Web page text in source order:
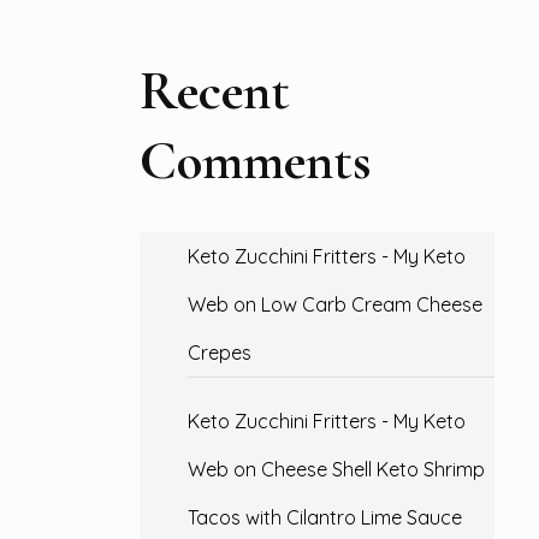
Recent
Comments
Keto Zucchini Fritters - My Keto
Web on Low Carb Cream Cheese
Crepes
Keto Zucchini Fritters - My Keto
Web on Cheese Shell Keto Shrimp
Tacos with Cilantro Lime Sauce